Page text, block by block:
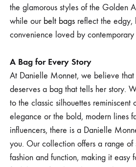
the glamorous styles of the Golden
while our belt bags reflect the edgy,
convenience loved by contemporary
A Bag for Every Story
At Danielle Monnet, we believe
deserves a bag that tells her story.
to the classic silhouettes reminiscent
elegance or the bold, modern lines
influencers, there is a Danielle
you. Our collection offers a range of
fashion and function, making it easy